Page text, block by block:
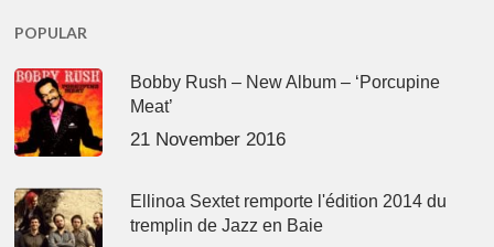
POPULAR
Bobby Rush – New Album – ‘Porcupine
Meat’
21 November 2016
Ellinoa Sextet remporte l'édition 2014 du
tremplin de Jazz en Baie